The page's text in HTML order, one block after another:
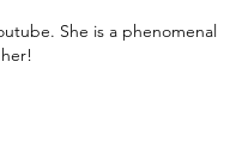
She is a phenomenal